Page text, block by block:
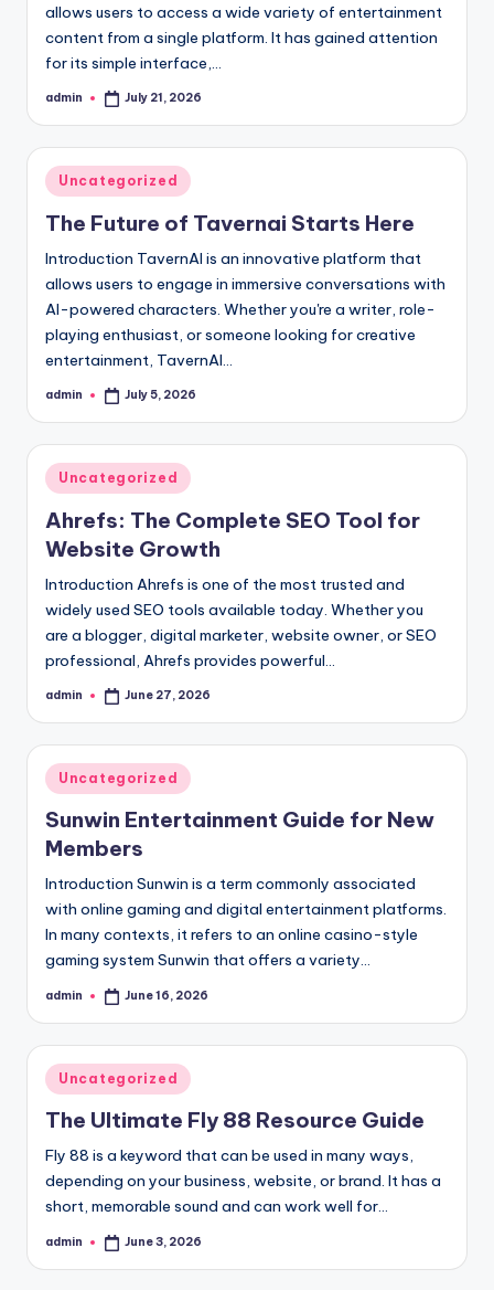
allows users to access a wide variety of entertainment
content from a single platform. It has gained attention
for its simple interface,…
Posted
admin July 21, 2026
Posted
in
Uncategorized
The Future of Tavernai Starts Here
Introduction TavernAI is an innovative platform that
allows users to engage in immersive conversations with
AI-powered characters. Whether you're a writer, role-
playing enthusiast, or someone looking for creative
entertainment, TavernAI…
Posted
admin July 5, 2026
Posted
in
Uncategorized
Ahrefs: The Complete SEO Tool for
Website Growth
Introduction Ahrefs is one of the most trusted and
widely used SEO tools available today. Whether you
are a blogger, digital marketer, website owner, or SEO
professional, Ahrefs provides powerful…
Posted
admin June 27, 2026
Posted
in
Uncategorized
Sunwin Entertainment Guide for New
Members
Introduction Sunwin is a term commonly associated
with online gaming and digital entertainment platforms.
In many contexts, it refers to an online casino-style
gaming system Sunwin that offers a variety…
Posted
admin June 16, 2026
Posted
in
Uncategorized
The Ultimate Fly 88 Resource Guide
Fly 88 is a keyword that can be used in many ways,
depending on your business, website, or brand. It has a
short, memorable sound and can work well for…
Posted
admin June 3, 2026